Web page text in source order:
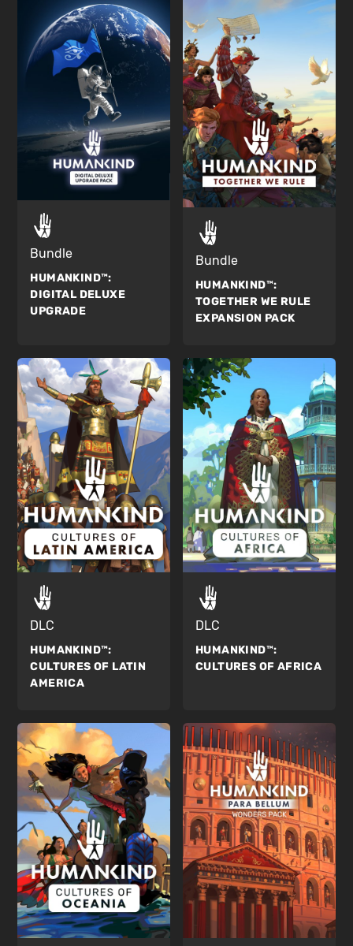
Bundle
HUMANKIND™:
DIGITAL DELUXE
UPGRADE
Bundle
HUMANKIND™:
TOGETHER WE RULE
EXPANSION PACK
DLC
HUMANKIND™:
CULTURES OF LATIN
AMERICA
DLC
HUMANKIND™:
CULTURES OF AFRICA